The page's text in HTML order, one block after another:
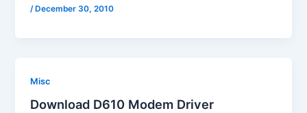
/December 30, 2010
Misc
Download D610 Modem Driver